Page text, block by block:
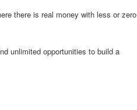
there is real money with less or zero
unlimited opportunities to build a